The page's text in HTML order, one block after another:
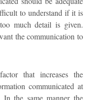
to understand if it is
much detail is given.
the communication to
that increases the
communicated at
the same manner the